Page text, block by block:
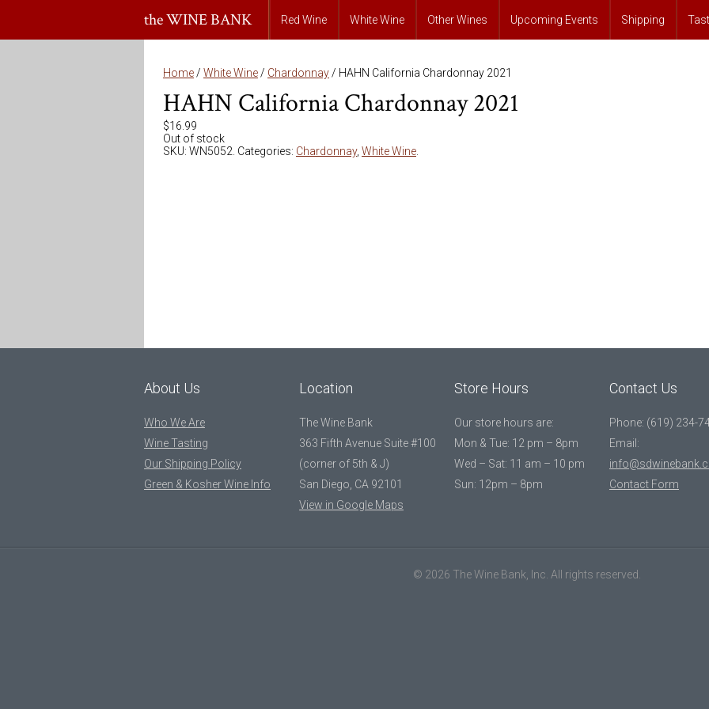
the WINE BANK Red Wine White Wine Other Wines Upcoming Events Shipping
Home / White Wine / Chardonnay / HAHN California Chardonnay 2021
HAHN California Chardonnay 2021
$16.99
Out of stock
SKU: WN5052 Categories: Chardonnay, White Wine
About Us
Who We Are
Wine Tasting
Our Shipping Policy
Green & Kosher Wine Info
Location
The Wine Bank
363 Fifth Avenue Suite #100
(corner of 5th & J)
San Diego, CA 92101
View in Google Maps
Store Hours
Our store hours are:
Mon & Tue: 12 pm – 8pm
Wed – Sat: 11 am – 10 pm
Sun: 12pm – 8pm
Contact Us
Phone: (619) 234-
Email:
Contact Form
© 2026 The Wine Bank, Inc. All rights reserved.